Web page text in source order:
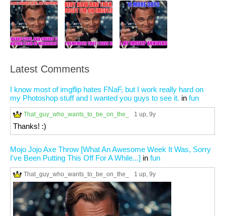
Latest Comments
I know most of imgflip hates FNaF, but I work really hard on
my Photoshop stuff and I wanted you guys to see it. in fun
That_guy_who_wants_to_be_on_the_ 1 up, 9y
Thanks! :)
Mojo Jojo Axe Throw [What An Awesome Week It Was, Sorry
I've Been Putting This Off For A While...] in fun
That_guy_who_wants_to_be_on_the_ 1 up, 9y